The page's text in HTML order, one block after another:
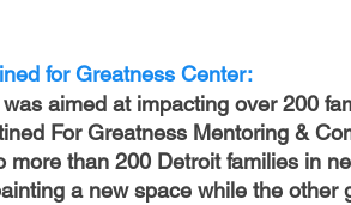
for Greatness Center:
aimed at impacting over 200
For Greatness Mentoring &
more than 200 Detroit families in
a new space while the other